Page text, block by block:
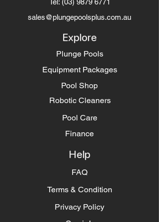
sales@plungepoolsplus.com.au
Explore
Plunge Pools
Equipment Packages
Pool Shop
Robotic Cleaners
Pool Care
Finance
Help
FAQ
Terms & Condition
Privacy Policy